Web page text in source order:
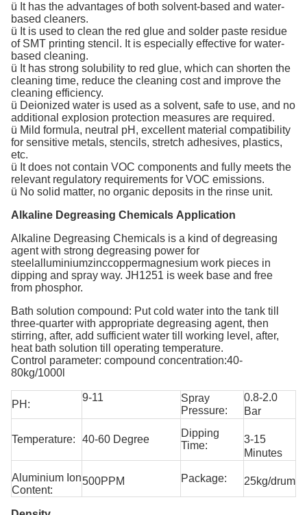
ü It has the advantages of both solvent-based and water-
based cleaners.
ü It is used to clean the red glue and solder paste residue
of SMT printing stencil. It is especially effective for water-
based cleaning.
ü It has strong solubility to red glue, which can shorten the
cleaning time, reduce the cleaning cost and improve the
cleaning efficiency.
ü Deionized water is used as a solvent, safe to use, and no
additional explosion protection measures are required.
ü Mild formula, neutral pH, excellent material compatibility
for sensitive metals, stencils, stretch adhesives, plastics,
etc.
ü It does not contain VOC components and fully meets the
relevant regulatory requirements for VOC emissions.
ü No solid matter, no organic deposits in the rinse unit.
Alkaline Degreasing Chemicals Application
Alkaline Degreasing Chemicals is a kind of degreasing
agent with strong degreasing power for
steelalluminiumzinccoppermagnesium work pieces in
dipping and spray way. JH1251 is week base and free
from phosphor.
Bath solution compound: Put cold water into the tank till
three-quarter with appropriate degreasing agent, then
stirring, after, add sufficient water till working level, after,
heat bath solution till operating temperature.
Control parameter: compound concentration:40-
80kg/1000l
PH:
9-11
Spray
Pressure:
0.8-2.0
Bar
Temperature: 40-60 Degree
Dipping
Time:
3-15
Minutes
Aluminium Ion
Content:
500PPM Package: 25kg/drum